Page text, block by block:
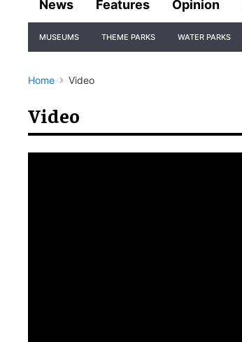
News Features Opinion
Navigation
MUSEUMS THEME PARKS WATER PARKS
Home Video
Video